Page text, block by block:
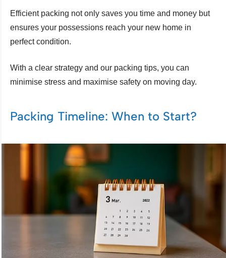
Efficient packing not only saves you time and money but
ensures your possessions reach your new home in
perfect condition.
With a clear strategy and our packing tips, you can
minimise stress and maximise safety on moving day.
Packing Timeline: When to Start?